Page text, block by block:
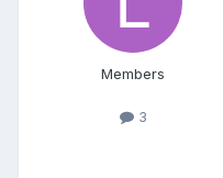
Members
3